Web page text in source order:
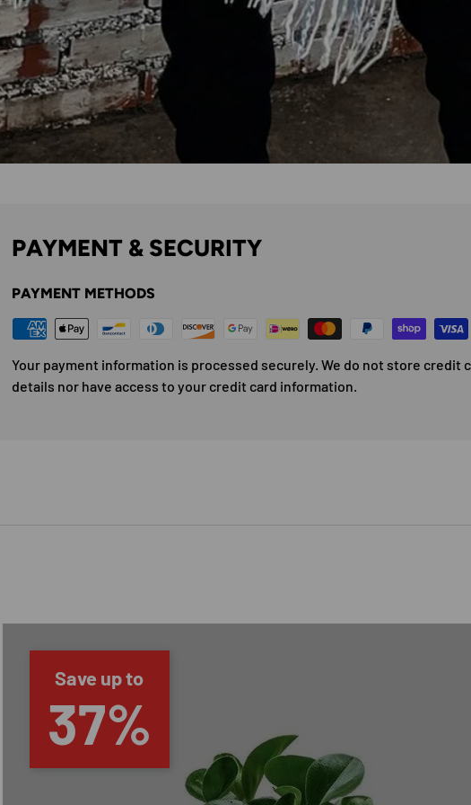
PAYMENT & SECURITY
PAYMENT METHODS
Your payment information is processed securely. We do not store credit
details nor have access to your credit card information.
Save up to
37%